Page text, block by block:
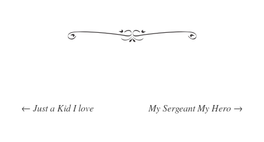
Post navigation
← Just a Kid I love My Sergeant My Hero →